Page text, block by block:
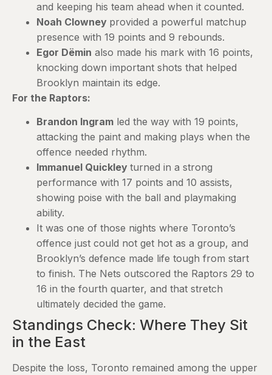
and keeping his team ahead when it counted.
Noah Clowney provided a powerful matchup
presence with 19 points and 9 rebounds.
Egor Dëmin also made his mark with 16 points,
knocking down important shots that helped
Brooklyn maintain its edge.
For the Raptors:
Brandon Ingram led the way with 19 points,
attacking the paint and making plays when the
offence needed rhythm.
Immanuel Quickley turned in a strong
performance with 17 points and 10 assists,
showing poise with the ball and playmaking
ability.
It was one of those nights where Toronto’s
offence just could not get hot as a group, and
Brooklyn’s defence made life tough from start
to finish. The Nets outscored the Raptors 29 to
16 in the fourth quarter, and that stretch
ultimately decided the game.
Standings Check: Where They Sit
in the East
Despite the loss, Toronto remained among the upper